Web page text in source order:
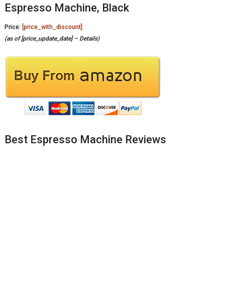
Espresso Machine, Black
Price: [price_with_discount]
(as of [price_update_date] – Details)
Best Espresso Machine Reviews